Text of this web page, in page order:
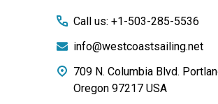
Call us: +1-503-285-5536
info@westcoastsailing.net
709 N. Columbia Blvd.
Oregon 97217 USA